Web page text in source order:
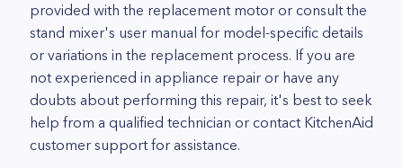
provided with the replacement motor or consult the
stand mixer's user manual for model-specific details
or variations in the replacement process. If you are
not experienced in appliance repair or have any
doubts about performing this repair, it's best to seek
help from a qualified technician or contact KitchenAid
customer support for assistance.